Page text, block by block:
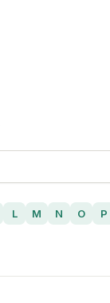
L M N O P